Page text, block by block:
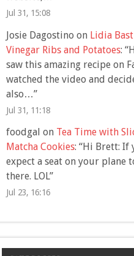
Jul 31, 15:08
Josie Dagostino on Lidia
Vinegar Ribs and Potatoes: “
saw this amazing recipe on
watched the video and
also…”
Jul 31, 11:18
foodgal on Tea Time with
Matcha Cookies: “Hi Brett: If
expect a seat on your plane
there. LOL”
Jul 23, 16:16